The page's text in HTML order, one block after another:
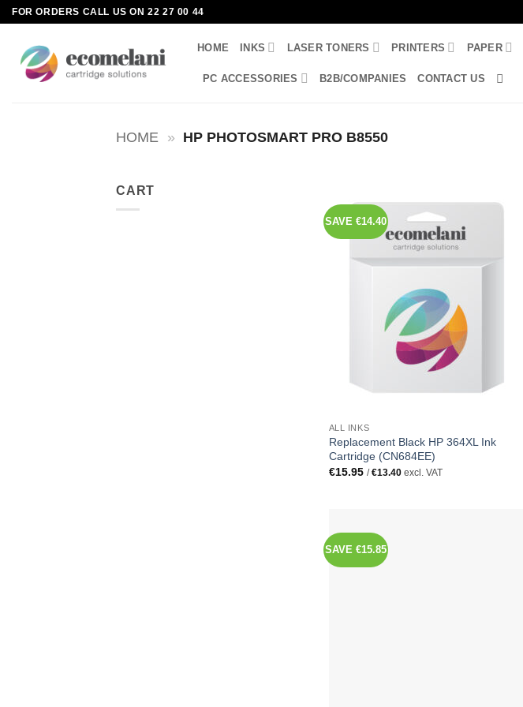
Skip
content
FOR ORDERS CALL US ON 22 27 00 44
HOME INKS LASER TONERS PRINTERS PAPER
PC ACCESSORIES B2B/COMPANIES CONTACT US
HOME » HP PHOTOSMART PRO B8550
CART
SAVE €14.40
ALL INKS
Replacement Black HP 364XL Ink
Cartridge (CN684EE)
€15.95 / €13.40excl. VAT
SAVE €15.85